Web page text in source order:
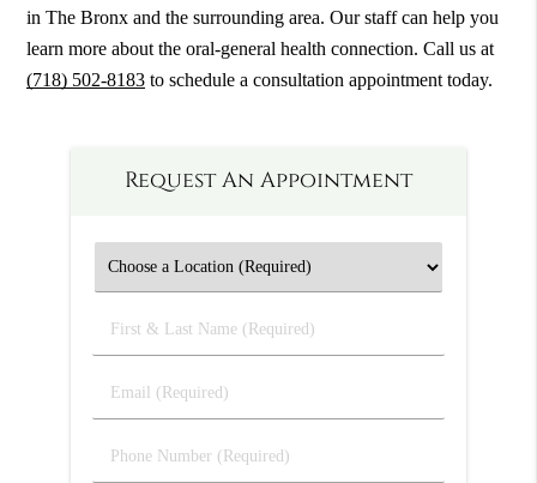
in The Bronx and the surrounding area. Our staff can help you
learn more about the oral-general health connection. Call us at
(718) 502-8183 to schedule a consultation appointment today.
Request An Appointment
First
&
Name
Email
(Required)
Phone